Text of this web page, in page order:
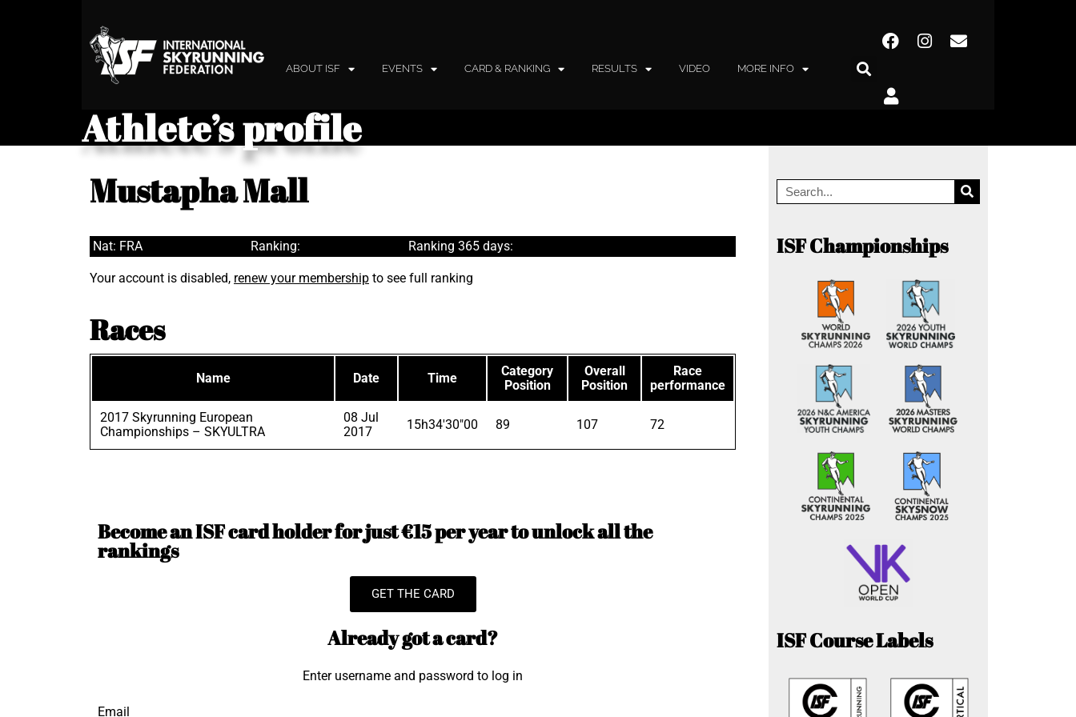
ABOUT ISF EVENTS CARD & RANKING RESULTS VIDEO MORE INFO
Athlete’s profile
Mustapha Mall
Nat: FRA Ranking: Ranking 365 days:
Your account is disabled, renew your membership to see full ranking
Races
Name Date Time
Category
Position
Overall
Position
Race
performance
2017 Skyrunning European
Championships – SKYULTRA
08 Jul
2017
15h34'30"00 89 107 72
Become an ISF card holder for just €15 per year to unlock all the
rankings
GET THE CARD
Already got a card?
Enter username and password to log in
Email
ISF Championships
ISF Course Labels